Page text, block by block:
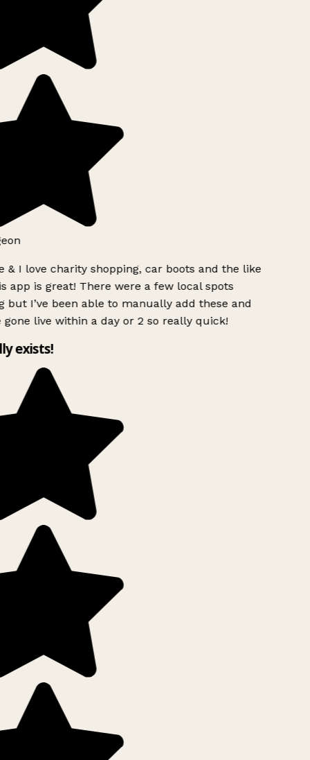
& I love charity shopping, car boots and the like
app is great! There were a few local spots
but I’ve been able to manually add these and
gone live within a day or 2 so really quick!
exists!